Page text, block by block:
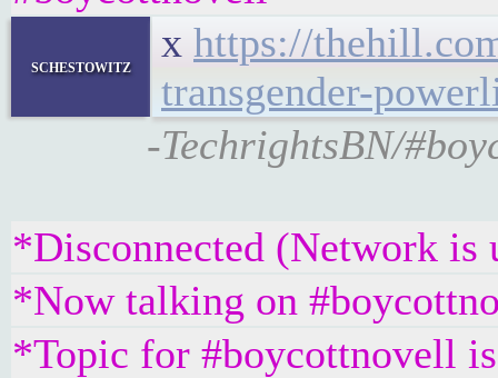
schestowitz
x https://
transgender-
-TechrightsBN/
*Disconnected (Network is
*Now talking on
*Topic for #boycottnovell